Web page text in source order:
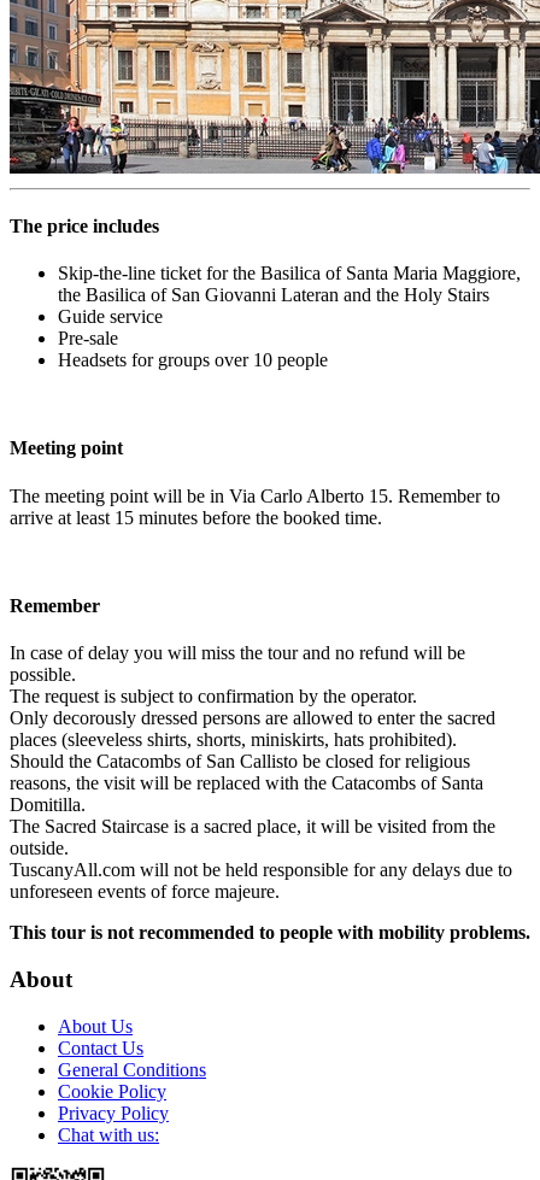
The price includes
Skip-the-line ticket for the Basilica of Santa Maria Maggiore,
the Basilica of San Giovanni Lateran and the Holy Stairs
Guide service
Pre-sale
Headsets for groups over 10 people
Meeting point
The meeting point will be in Via Carlo Alberto 15. Remember to
arrive at least 15 minutes before the booked time.
Remember
In case of delay you will miss the tour and no refund will be
possible.
The request is subject to confirmation by the operator.
Only decorously dressed persons are allowed to enter the sacred
places (sleeveless shirts, shorts, miniskirts, hats prohibited).
Should the Catacombs of San Callisto be closed for religious
reasons, the visit will be replaced with the Catacombs of Santa
Domitilla.
The Sacred Staircase is a sacred place, it will be visited from the
outside.
TuscanyAll.com will not be held responsible for any delays due to
unforeseen events of force majeure.
This tour is not recommended to people with mobility problems.
About
About Us
Contact Us
General Conditions
Cookie Policy
Privacy Policy
Chat with us: